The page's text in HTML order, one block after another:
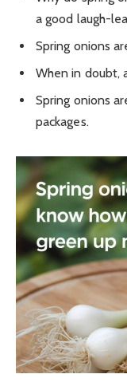
a good laugh-
Spring onions
When in doubt,
Spring onions
packages.